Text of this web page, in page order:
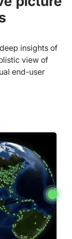
insights of
view of
end-user